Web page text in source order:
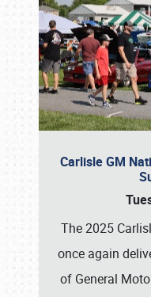
Carlisle GM
The 2025
once again
of General